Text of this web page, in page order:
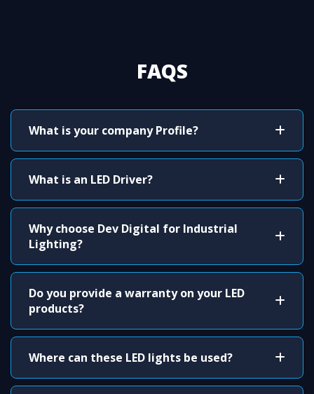
FAQS
What is your company Profile?
What is an LED Driver?
Why choose Dev Digital for Industrial
Lighting?
Do you provide a warranty on your LED
products?
Where can these LED lights be used?